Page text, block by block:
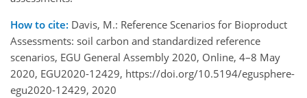
How to cite: Davis, M.: Reference Scenarios for Bioproduct
Assessments: soil carbon and standardized reference
scenarios, EGU General Assembly 2020, Online, 4–8 May
2020, EGU2020-12429, https://doi.org/10.5194/egusphere-
egu2020-12429, 2020